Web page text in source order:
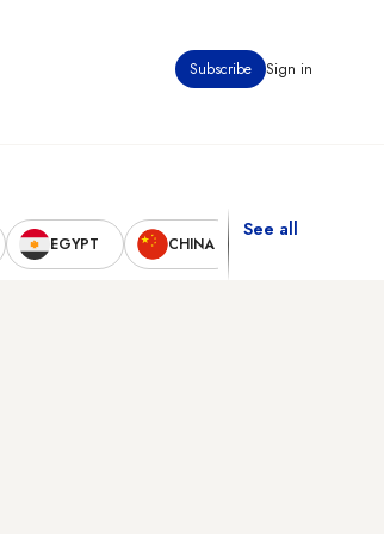
Subscribe Sign in
EGYPT CHINA
See all